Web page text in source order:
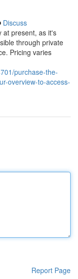
Discuss
at present, as it's
through private
Pricing varies
purchase-the-
overview-to-access-
Report Page